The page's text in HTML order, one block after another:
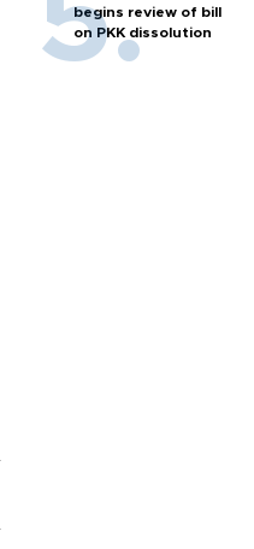
begins review of bill
on PKK dissolution